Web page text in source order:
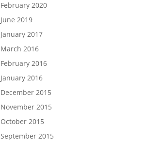
February 2020
June 2019
January 2017
March 2016
February 2016
January 2016
December 2015
November 2015
October 2015
September 2015